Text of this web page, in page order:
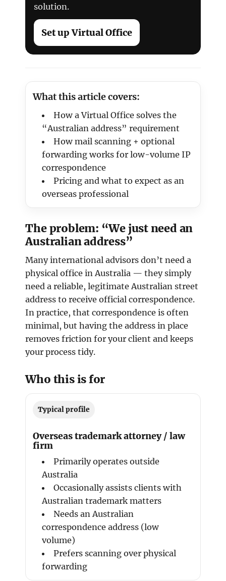
solution.
Set up Virtual Office
What this article covers:
How a Virtual Office solves the
“Australian address” requirement
How mail scanning + optional
forwarding works for low-volume IP
correspondence
Pricing and what to expect as an
overseas professional
The problem: “We just need an
Australian address”
Many international advisors don’t need a
physical office in Australia — they simply
need a reliable, legitimate Australian street
address to receive official correspondence.
In practice, that correspondence is often
minimal, but having the address in place
removes friction for your client and keeps
your process tidy.
Who this is for
Typical profile
Overseas trademark attorney / law
firm
Primarily operates outside
Australia
Occasionally assists clients with
Australian trademark matters
Needs an Australian
correspondence address (low
volume)
Prefers scanning over physical
forwarding